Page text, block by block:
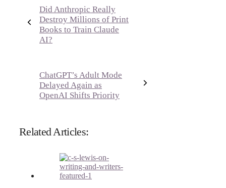
Did Anthropic Really
Destroy Millions of Print
Books to Train Claude
AI?
ChatGPT’s Adult Mode
Delayed Again as
OpenAI Shifts Priority
Related Articles: